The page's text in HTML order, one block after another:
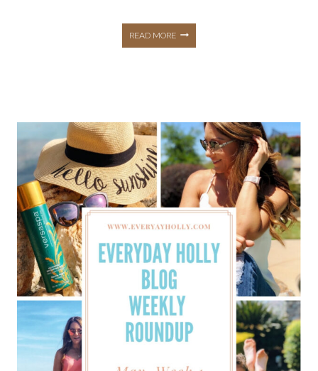
READ MOREEVERYDAY
BLOG
WEEKLY
ROUNDUP
MAY